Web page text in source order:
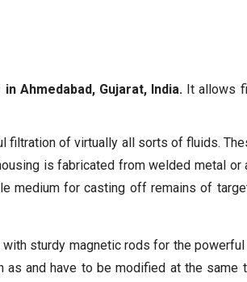
Ahmedabad, Gujarat, India. It allows
filtration of virtually all sorts of fluids.
is fabricated from welded metal
for casting off remains of
sturdy magnetic rods for the
and have to be modified at the same